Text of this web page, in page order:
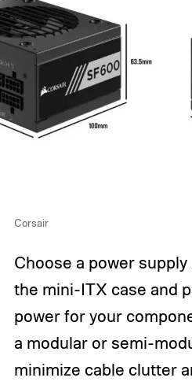
Corsair
Choose a power
the mini-ITX case and
power for your
a modular or semi-
minimize cable clutter